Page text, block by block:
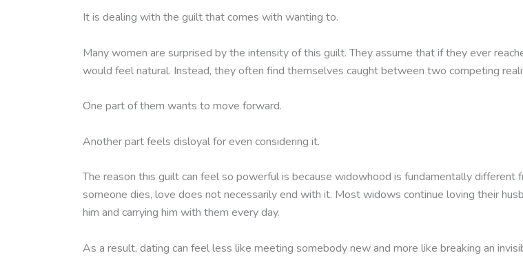
It is dealing with the guilt that comes with wanting to.
Many women are surprised by the intensity of this guilt. They assume that if they ever
would feel natural. Instead, they often find themselves caught between two competing
One part of them wants to move forward.
Another part feels disloyal for even considering it.
The reason this guilt can feel so powerful is because widowhood is fundamentally different
someone dies, love does not necessarily end with it. Most widows continue loving their
him and carrying him with them every day.
As a result, dating can feel less like meeting somebody new and more like breaking an